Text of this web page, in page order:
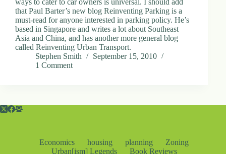
ways to cater to car owners is universal. I should add
that Paul Barter’s new blog Reinventing Parking is a
must-read for anyone interested in parking policy. He’s
based in Singapore and writes a lot about Southeast
Asia and China, and has another more general blog
called Reinventing Urban Transport.
Stephen Smith
September 15, 2010
1 Comment
Economics housing planning
Zoning
Urban[ism] Legends
Book Reviews